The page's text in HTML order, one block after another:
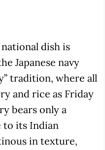
national dish is
Japanese navy
tradition, where all
and rice as Friday
bears only a
to its Indian
in texture,